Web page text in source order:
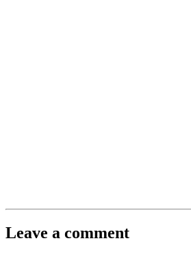
Leave a comment